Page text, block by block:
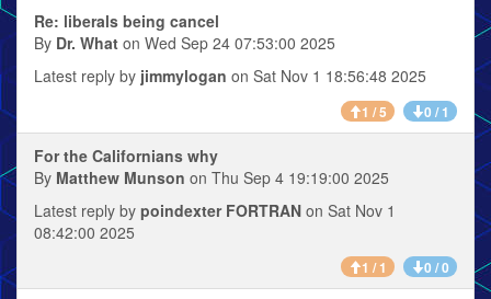
Re: liberals being cancel
By Dr. What on Wed Sep 24 07:53:00 2025
Latest reply by jimmylogan on Sat Nov 1 18:56:48 2025
1 / 5 0 / 1
For the Californians why
By Matthew Munson on Thu Sep 4 19:19:00 2025
Latest reply by poindexter FORTRAN on Sat Nov 1
08:42:00 2025
1 / 1 0 / 0